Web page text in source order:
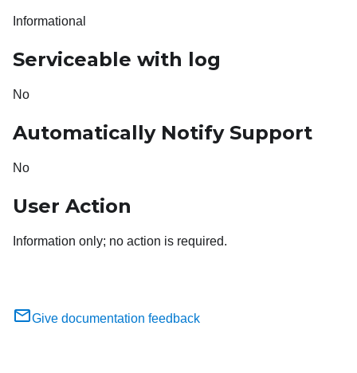
Informational
Serviceable with log
No
Automatically Notify Support
No
User Action
Information only; no action is required.
Give documentation feedback